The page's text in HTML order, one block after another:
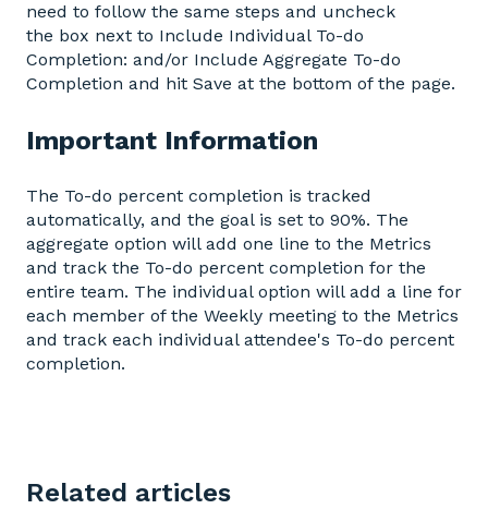
need to follow the same steps and uncheck
the box next to Include Individual To-do
Completion: and/or Include Aggregate To-do
Completion and hit Save at the bottom of the page.
Important Information
The To-do percent completion is tracked
automatically, and the goal is set to 90%. The
aggregate option will add one line to the Metrics
and track the To-do percent completion for the
entire team. The individual option will add a line for
each member of the Weekly meeting to the Metrics
and track each individual attendee's To-do percent
completion.
Related articles